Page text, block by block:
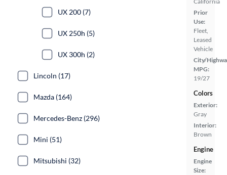
Prior
Use:
Fleet,
Leased
Vehicle
City/
MPG:
19/27
Colors
Exterior:
Gray
Interior:
Brown
Engine
Engine
Size:
UX 200 (7)
UX 250h (5)
UX 300h (2)
Lincoln (17)
Mazda (164)
Mercedes-Benz (296)
Mini (51)
Mitsubishi (32)